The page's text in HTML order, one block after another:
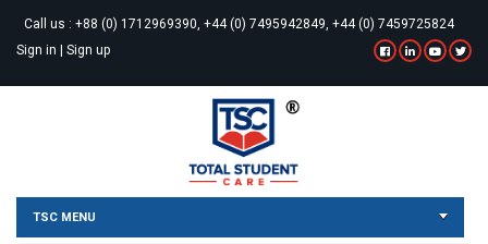
Call us : +88 (0) 1712969390, +44 (0) 7495942849, +44 (0) 7459725824
Sign in | Sign up
TSC MENU